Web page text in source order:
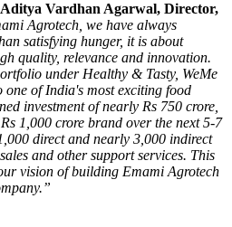
Vardhan Agarwal, Director,
Agrotech, we have always
satisfying hunger, it is about
quality, relevance and innovation.
under Healthy & Tasty, WeMe
of India's most exciting food
investment of nearly Rs 750 crore,
1,000 crore brand over the next 5-7
direct and nearly 3,000 indirect
and other support services. This
vision of building Emami Agrotech